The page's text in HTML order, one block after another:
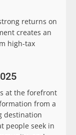
returns on
creates an
high-tax
at the forefront
from a
destination
people seek in